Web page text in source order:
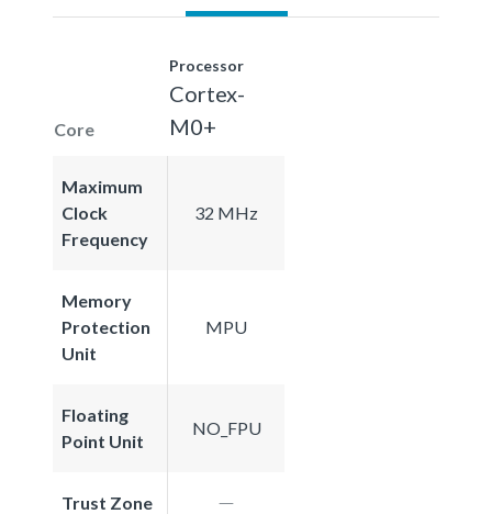
Core
Processor
Cortex-
M0+
Maximum
Clock
Frequency
32 MHz
Memory
Protection
Unit
MPU
Floating
Point Unit
NO_FPU
Trust Zone